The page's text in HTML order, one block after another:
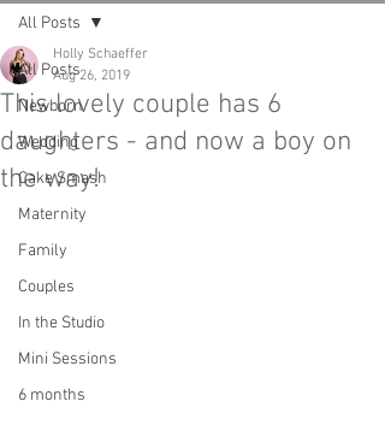
All Posts
Newborn
Wedding
Cake Smash
Maternity
Family
Couples
In the Studio
Mini Sessions
6 months
All Posts
This lovely couple has 6
daughters - and now a boy on
the way!
Holly Schaeffer
Aug 26, 2019